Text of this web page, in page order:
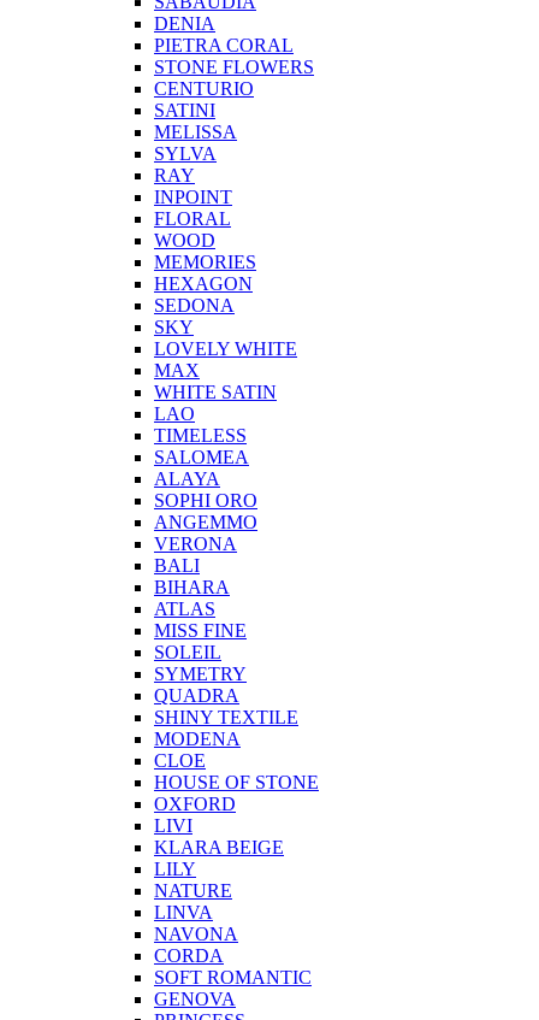
DENIA
PIETRA CORAL
STONE FLOWERS
CENTURIO
SATINI
MELISSA
SYLVA
RAY
INPOINT
FLORAL
WOOD
MEMORIES
HEXAGON
SEDONA
SKY
LOVELY WHITE
MAX
WHITE SATIN
LAO
TIMELESS
SALOMEA
ALAYA
SOPHI ORO
ANGEMMO
VERONA
BALI
BIHARA
ATLAS
MISS FINE
SOLEIL
SYMETRY
QUADRA
SHINY TEXTILE
MODENA
CLOE
HOUSE OF STONE
OXFORD
LIVI
KLARA BEIGE
LILY
NATURE
LINVA
NAVONA
CORDA
SOFT ROMANTIC
GENOVA